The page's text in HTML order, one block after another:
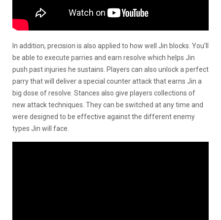
In addition, precision is also applied to how well Jin blocks. You’ll
be able to execute parries and earn resolve which helps Jin
push past injuries he sustains. Players can also unlock a perfect
parry that will deliver a special counter attack that earns Jin a
big dose of resolve. Stances also give players collections of
new attack techniques. They can be switched at any time and
were designed to be effective against the different enemy
types Jin will face.